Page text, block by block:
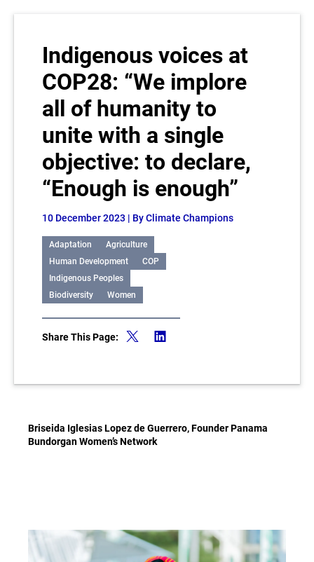
Indigenous voices at
COP28: “We implore
all of humanity to
unite with a single
objective: to declare,
“Enough is enough”
10 December 2023 | By Climate Champions
Adaptation
Agriculture
Human Development
COP
Indigenous Peoples
Biodiversity
Women
Share This Page:
Briseida Iglesias Lopez de Guerrero, Founder Panama
Bundorgan Women’s Network